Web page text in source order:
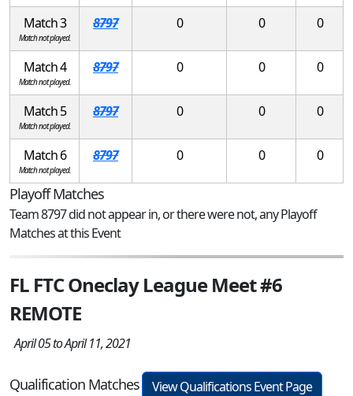
Match 3
Match not played.
8797 0 0 0
Match 4
Match not played.
8797 0 0 0
Match 5
Match not played.
8797 0 0 0
Match 6
Match not played.
8797 0 0 0
Playoff Matches
Team 8797 did not appear in, or there were not, any Playoff
Matches at this Event
FL FTC Oneclay League Meet #6
REMOTE
April 05 to April 11, 2021
Qualification Matches
View Qualifications Event Page